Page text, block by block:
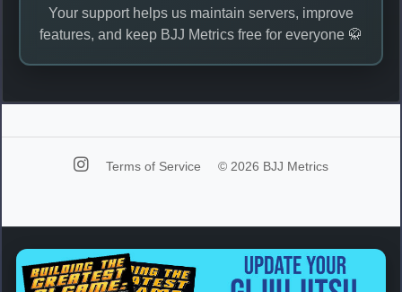
Your support helps us maintain servers, improve
features, and keep BJJ Metrics free for everyone 🥋
Terms of Service © 2026 BJJ Metrics